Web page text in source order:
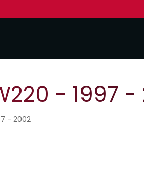
- 1997 -
- 2002